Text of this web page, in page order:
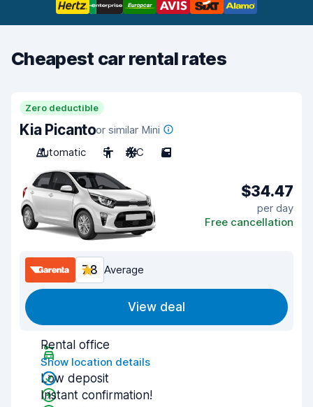
Cheapest car rental rates
Zero deductible
Kia Picantoor similar Mini
Automatic
5 A/C 5
$34.47
per day
Free cancellation
7.8 Average
View deal
Rental office
Show location details
Low deposit
Instant confirmation!